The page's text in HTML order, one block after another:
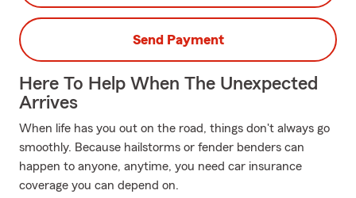
Send Payment
Here To Help When The Unexpected
Arrives
When life has you out on the road, things don't always go
smoothly. Because hailstorms or fender benders can
happen to anyone, anytime, you need car insurance
coverage you can depend on.